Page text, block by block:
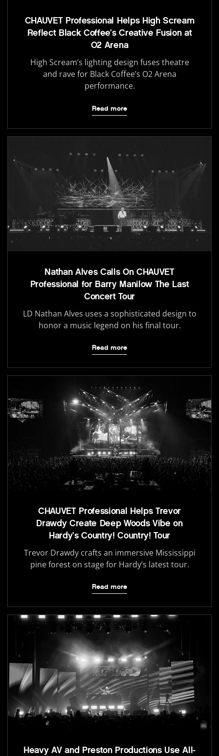
CHAUVET Professional Helps High Scream
Reflect Black Coffee’s Creative Fusion at
O2 Arena
High Scream’s lighting design fuses theatre
and rave for Black Coffee’s O2 Arena
performance.
Read more
Nathan Alves Calls On CHAUVET
Professional for Barry Manilow The Last
Concert Tour
LD Nathan Alves uses a sophisticated design to
honor a music legend on his final tour.
Read more
CHAUVET Professional Helps Trevor
Drawdy Create Deep Woods Vibe on
Hardy’s Country! Country! Tour
Trevor Drawdy crafts an immersive Mississippi
pine forest on stage for Hardy’s latest tour.
Read more
Heavy AV and Preston Productions Use All-